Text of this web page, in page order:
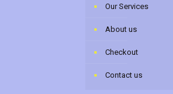
Our Services
About us
Checkout
Contact us